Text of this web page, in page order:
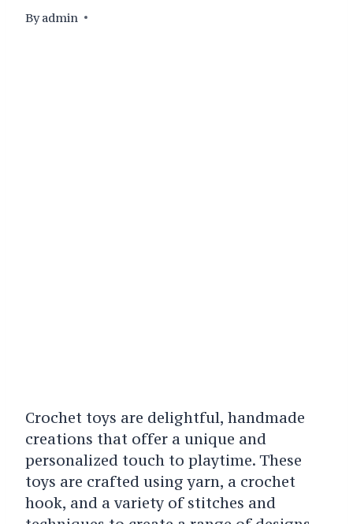
By admin
Crochet toys are delightful, handmade
creations that offer a unique and
personalized touch to playtime. These
toys are crafted using yarn, a crochet
hook, and a variety of stitches and